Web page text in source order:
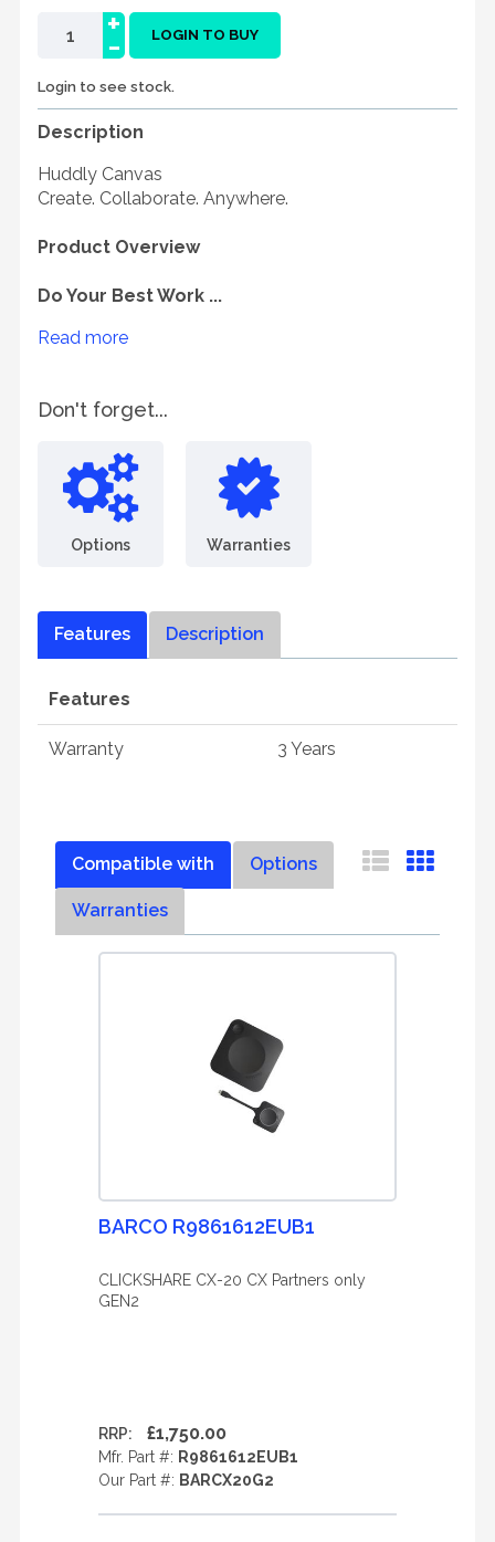
-
+ LOGIN TO BUY
Login to see stock.
Description
Huddly Canvas
Create. Collaborate. Anywhere.
Product Overview
Do Your Best Work ...
Read more
Don't forget...
Options Warranties
Features Description
Features
Warranty 3 Years
Compatible with Options
Warranties
BARCO R9861612EUB1
CLICKSHARE CX-20 CX Partners only
GEN2
RRP: £1,750.00
Mfr. Part #: R9861612EUB1
Our Part #: BARCX20G2